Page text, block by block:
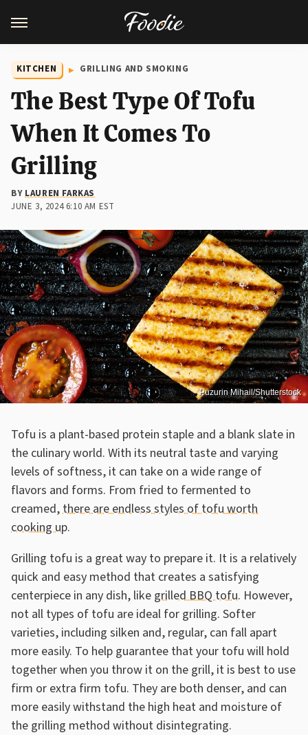
KITCHEN GRILLING AND SMOKING
The Best Type Of Tofu
When It Comes To
Grilling
BY LAUREN FARKAS
JUNE 3, 2024 6:10 AM EST
Puzurin Mihail/Shutterstock
Tofu is a plant-based protein staple and a blank slate in
the culinary world. With its neutral taste and varying
levels of softness, it can take on a wide range of
flavors and forms. From fried to fermented to
creamed,there are endless styles of tofu worth
cooking up.
Grilling tofu is a great way to prepare it. It is a relatively
quick and easy method that creates a satisfying
centerpiece in any dish, like grilled BBQ tofu. However,
not all types of tofu are ideal for grilling. Softer
varieties, including silken and, regular, can fall apart
more easily. To help guarantee that your tofu will hold
together when you throw it on the grill, it is best to use
firm or extra firm tofu. They are both denser, and can
more easily withstand the high heat and moisture of
the grilling method without disintegrating.